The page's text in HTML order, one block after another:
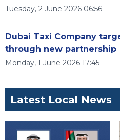
Tuesday, 2 June 2026 06:56
Dubai Taxi Company
through new partnership
Monday, 1 June 2026 17:45
Latest Local News